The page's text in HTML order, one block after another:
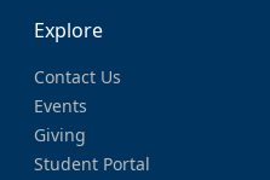
Explore
Contact Us
Events
Giving
Student Portal